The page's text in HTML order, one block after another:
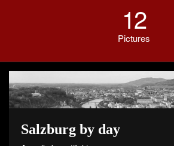
12
Pictures
Salzburg by day